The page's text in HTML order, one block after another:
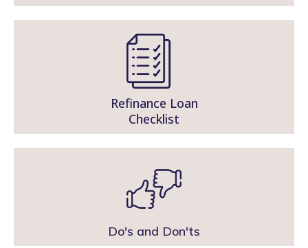
Refinance Loan
Checklist
Do's and Don'ts